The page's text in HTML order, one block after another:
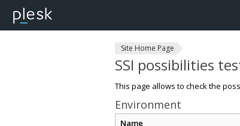
Site Home Page
SSI possibilities
This page allows to check the
Environment